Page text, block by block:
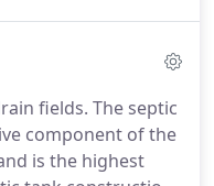
your septic
fields. The septic
component of the
is the highest